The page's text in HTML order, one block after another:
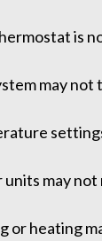
is
may not
units may not
or heating